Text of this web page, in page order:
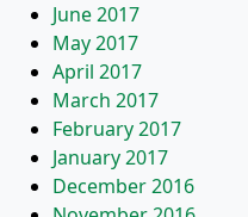
June 2017
May 2017
April 2017
March 2017
February 2017
January 2017
December 2016